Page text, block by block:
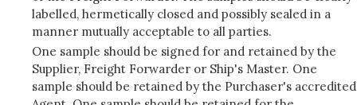
labelled, hermetically closed and possibly sealed in a
manner mutually acceptable to all parties.
One sample should be signed for and retained by the
Supplier, Freight Forwarder or Ship's Master. One
sample should be retained by the Purchaser's accredited